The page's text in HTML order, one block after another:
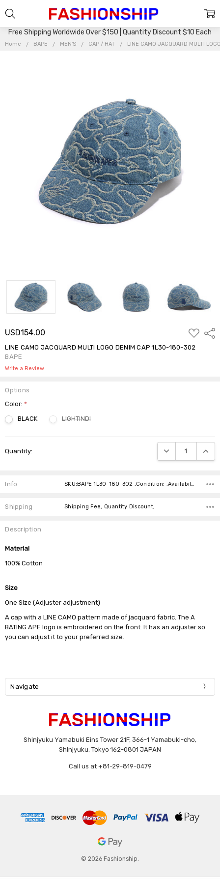
Free Shipping Worldwide Over $150 | Quantity Discount $10 Each
Home BAPE MEN'S CAP / HAT LINE CAMO JACQUARD MULTI
USD154.00
ADD
TO
WISH
LIST
LINE CAMO JACQUARD MULTI LOGO DENIM CAP 1L30-180-302
BAPE
Write a Review
Options
Color:*
BLACK
LIGHTINDI
Stock:
Quantity: DECREASE
Info
Shipping Shipping Fee, Quantity Discount,
Description
Material
100% Cotton
Size
One Size (Adjuster adjustment)
A cap with a LINE CAMO pattern made of jacquard fabric. The A
BATING APE logo is embroidered on the front. It has an adjuster so
you can adjust it to your preferred size.
Navigate
Shinjyuku Yamabuki Eins Tower 21F, 366-1 Yamabuki-cho,
Shinjyuku, Tokyo 162-0801 JAPAN
Call us at +81-29-819-0479
© 2026 Fashionship.